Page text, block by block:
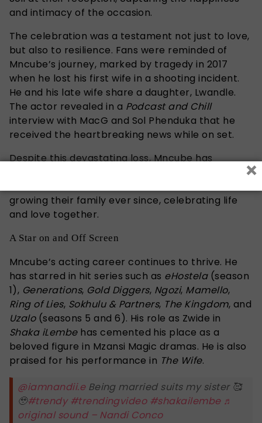
and intimacy of the occasion.
The celebration was a testament not just to love,
but also to resilience. Fans were reminded of
Mncube’s journey, marked by tragedy in 2017
when he lost his first wife in a shooting incident.
He and his late wife share a daughter, Lwandle.
The actor revealed in a Podcast and Chill
interview with MacG and Sol Phenduka that he
received the heartbreaking news while on set.
Despite this devastating loss, Mncube has
growing their family ever since, celebrating life
and love together.
A Star on and Off Screen
Mncube’s acting career continues to thrive. He
has starred in hit series such as eHostela(season
1), Generations, Gold Diggers, Ngozi, Mamello,
Ring of Lies, Sokhulu & Partners, The Kingdom, and
Uzalo(seasons 5 and 6). His role as Zwide in
Shaka iLembehas cemented his place as a
beloved figure in Mzansi Magic dramas. He is also
praised for his performance in The Wife.
@iamnandii.eBeing married suits my sister 🥰
🥹#trendy #trendingvideo #shakailembe ♬
original sound – Nandi Conco
×